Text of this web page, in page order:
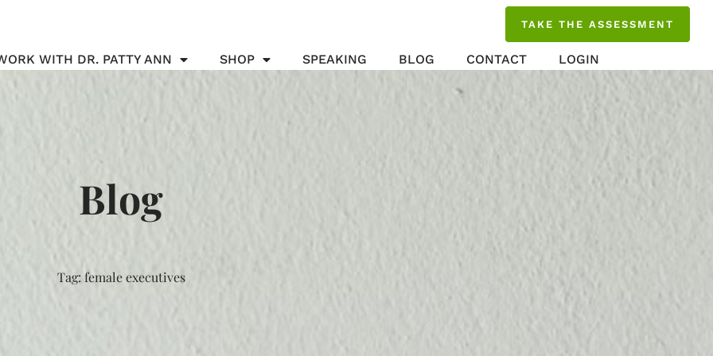
TAKE THE ASSESSMENT
WITH DR. PATTY ANN SHOP SPEAKING BLOG CONTACT LOGIN
Blog
Tag: female executives